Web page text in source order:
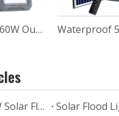
MJ-BW60 60W Outdoor Waterproof Solar Flood Light for Home
120 units 800W Solar Flood Light for Commercial Project